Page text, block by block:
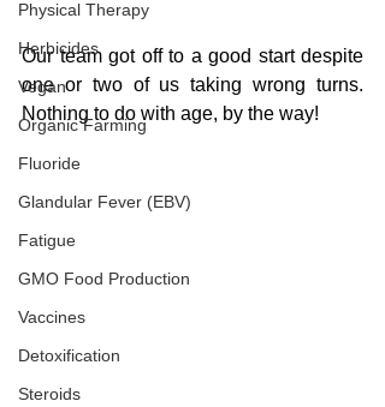
Physical Therapy
Herbicides
Vegan
Organic Farming
Fluoride
Glandular Fever (EBV)
Fatigue
GMO Food Production
Vaccines
Detoxification
Steroids
Our team got off to a good start despite
one or two of us taking wrong turns.
Nothing to do with age, by the way!